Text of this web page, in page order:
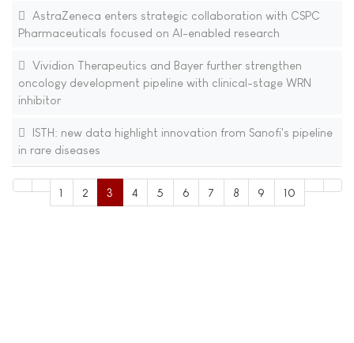
AstraZeneca enters strategic collaboration with CSPC
Pharmaceuticals focused on AI-enabled research
Vividion Therapeutics and Bayer further strengthen
oncology development pipeline with clinical-stage WRN
inhibitor
ISTH: new data highlight innovation from Sanofi's pipeline
in rare diseases
1 2 3 4 5 6 7 8 9 10